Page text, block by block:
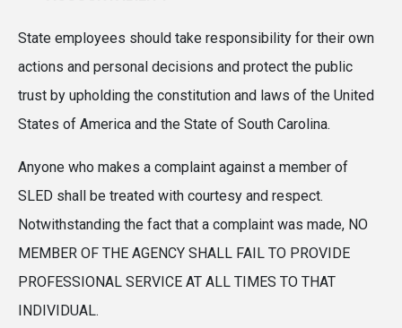
State employees should take responsibility for their own
actions and personal decisions and protect the public
trust by upholding the constitution and laws of the United
States of America and the State of South Carolina.
Anyone who makes a complaint against a member of
SLED shall be treated with courtesy and respect.
Notwithstanding the fact that a complaint was made, NO
MEMBER OF THE AGENCY SHALL FAIL TO PROVIDE
PROFESSIONAL SERVICE AT ALL TIMES TO THAT
INDIVIDUAL.